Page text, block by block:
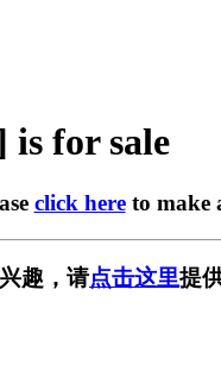
is for sale
click hereto make
趣，请点击这里提